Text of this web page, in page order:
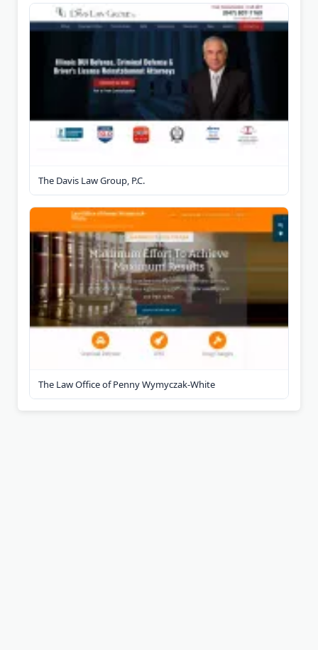
The Davis Law Group, P.C.
The Law Office of Penny Wymyczak-White